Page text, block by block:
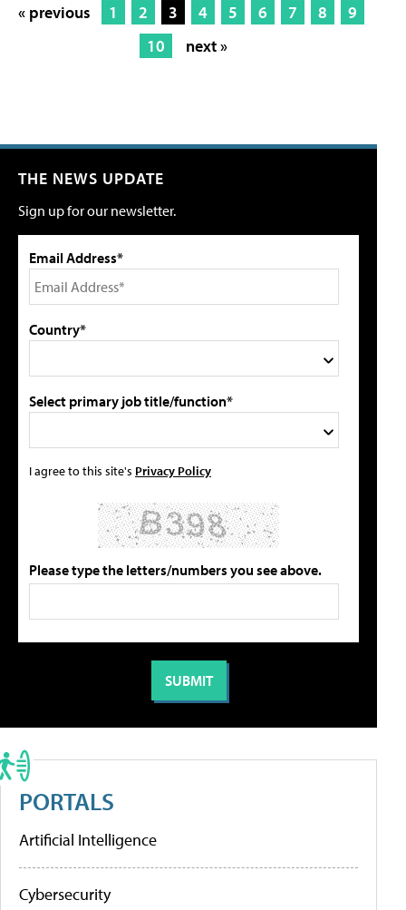
« previous 1 2 3 4 5 6 7 8
9
10
next »
THE NEWS UPDATE
Sign up for our newsletter.
Email Address*
Country*
Select primary job title/function*
I agree to this site's Privacy Policy
Please type the letters/numbers you see above.
PORTALS
Artificial Intelligence
Cybersecurity